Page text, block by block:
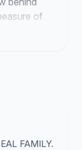
of
a child
FAMILY.